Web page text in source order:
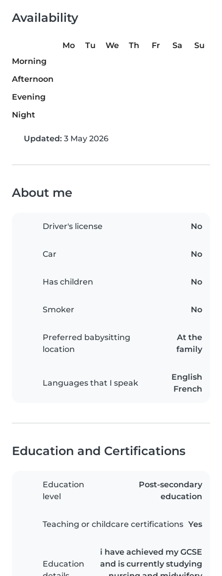
Availability
Mo Tu We Th Fr Sa
Su
Morning
Afternoon
Evening
Night
Updated: 3 May 2026
About me
Driver's license No
Car No
Has children No
Smoker No
Preferred babysitting
location
At the
family
Languages that I speak
English
French
Education and Certifications
Education
level
Post-secondary
education
Teaching or childcare certifications Yes
Education
i have achieved my GCSE
and is currently studying